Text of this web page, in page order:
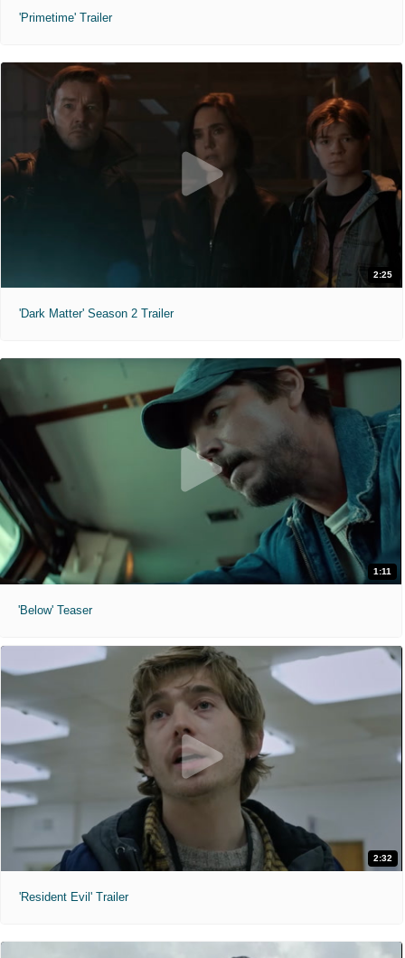
'Primetime' Trailer
2:25
'Dark Matter' Season 2 Trailer
1:11
'Below' Teaser
2:32
'Resident Evil' Trailer